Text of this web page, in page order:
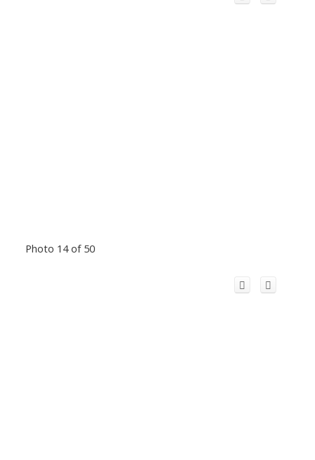
Photo 14 of 50